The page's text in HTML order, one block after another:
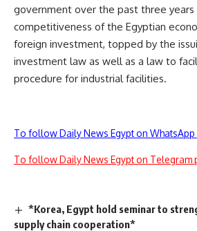
government over the past three
competitiveness of the Egyptian
foreign investment, topped by the
investment law as well as a law to
procedure for industrial facilities.
To follow Daily News Egypt on WhatsApp
To follow Daily News Egypt on Telegram
*Korea, Egypt hold seminar to
supply chain cooperation*